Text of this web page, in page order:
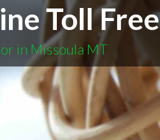
Toll Free
in Missoula MT